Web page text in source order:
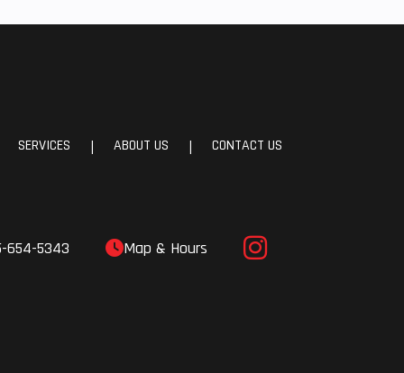
SERVICES | ABOUT US | CONTACT US
654-5343 Map & Hours